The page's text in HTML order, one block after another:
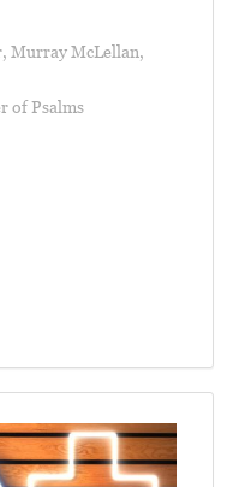
,Murray McLellan,
of Psalms